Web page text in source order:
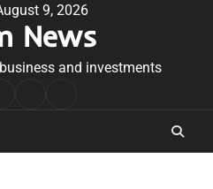
9, 2026
News
and investments